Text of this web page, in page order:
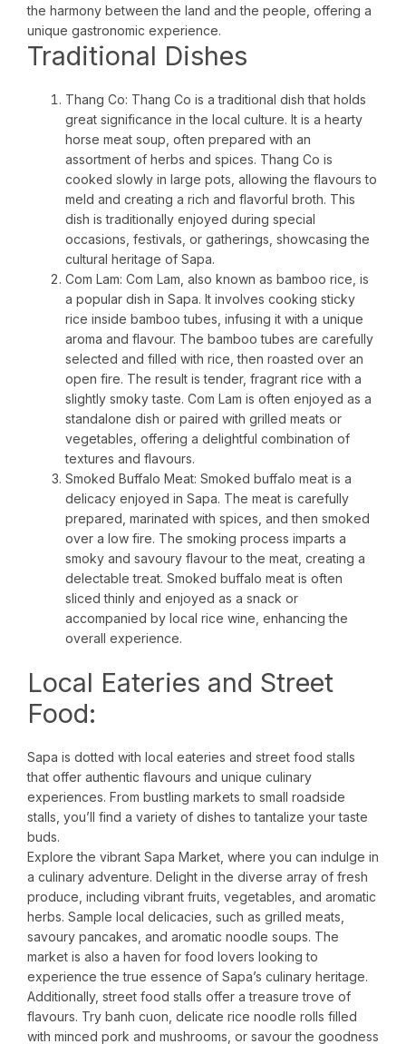
the harmony between the land and the people, offering a
unique gastronomic experience.
Traditional Dishes
Thang Co: Thang Co is a traditional dish that holds
great significance in the local culture. It is a hearty
horse meat soup, often prepared with an
assortment of herbs and spices. Thang Co is
cooked slowly in large pots, allowing the flavours to
meld and creating a rich and flavorful broth. This
dish is traditionally enjoyed during special
occasions, festivals, or gatherings, showcasing the
cultural heritage of Sapa.
Com Lam: Com Lam, also known as bamboo rice, is
a popular dish in Sapa. It involves cooking sticky
rice inside bamboo tubes, infusing it with a unique
aroma and flavour. The bamboo tubes are carefully
selected and filled with rice, then roasted over an
open fire. The result is tender, fragrant rice with a
slightly smoky taste. Com Lam is often enjoyed as a
standalone dish or paired with grilled meats or
vegetables, offering a delightful combination of
textures and flavours.
Smoked Buffalo Meat: Smoked buffalo meat is a
delicacy enjoyed in Sapa. The meat is carefully
prepared, marinated with spices, and then smoked
over a low fire. The smoking process imparts a
smoky and savoury flavour to the meat, creating a
delectable treat. Smoked buffalo meat is often
sliced thinly and enjoyed as a snack or
accompanied by local rice wine, enhancing the
overall experience.
Local Eateries and Street
Food:
Sapa is dotted with local eateries and street food stalls
that offer authentic flavours and unique culinary
experiences. From bustling markets to small roadside
stalls, you’ll find a variety of dishes to tantalize your taste
buds.
Explore the vibrant Sapa Market, where you can indulge in
a culinary adventure. Delight in the diverse array of fresh
produce, including vibrant fruits, vegetables, and aromatic
herbs. Sample local delicacies, such as grilled meats,
savoury pancakes, and aromatic noodle soups. The
market is also a haven for food lovers looking to
experience the true essence of Sapa’s culinary heritage.
Additionally, street food stalls offer a treasure trove of
flavours. Try banh cuon, delicate rice noodle rolls filled
with minced pork and mushrooms, or savour the goodness